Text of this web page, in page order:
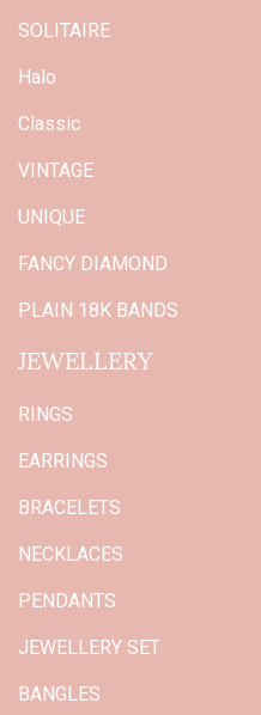
SOLITAIRE
Halo
Classic
VINTAGE
UNIQUE
FANCY DIAMOND
PLAIN 18K BANDS
JEWELLERY
RINGS
EARRINGS
BRACELETS
NECKLACES
PENDANTS
JEWELLERY SET
BANGLES